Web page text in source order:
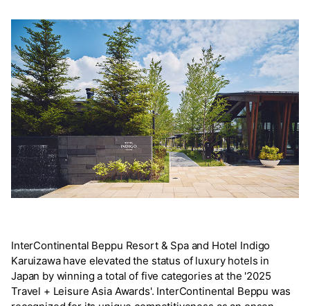
InterContinental Beppu Resort & Spa and Hotel Indigo
Karuizawa have elevated the status of luxury hotels in
Japan by winning a total of five categories at the '2025
Travel + Leisure Asia Awards'. InterContinental Beppu was